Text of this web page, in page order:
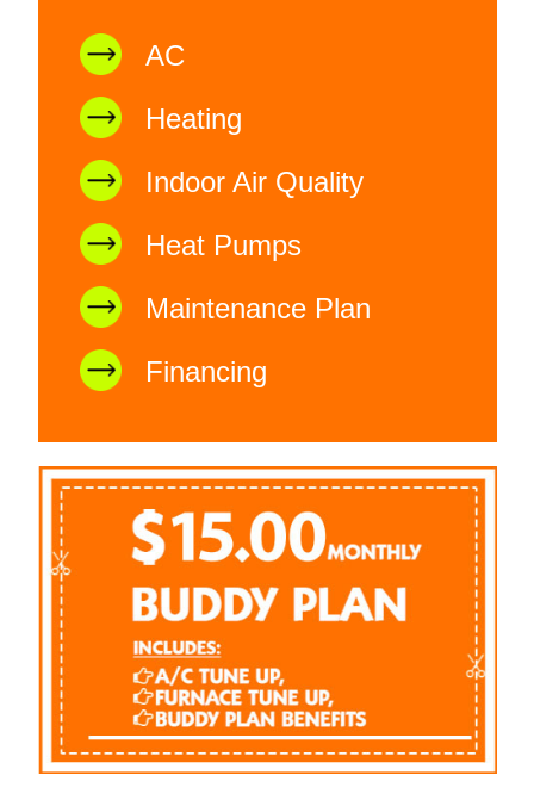
AC
Heating
Indoor Air Quality
Heat Pumps
Maintenance Plan
Financing